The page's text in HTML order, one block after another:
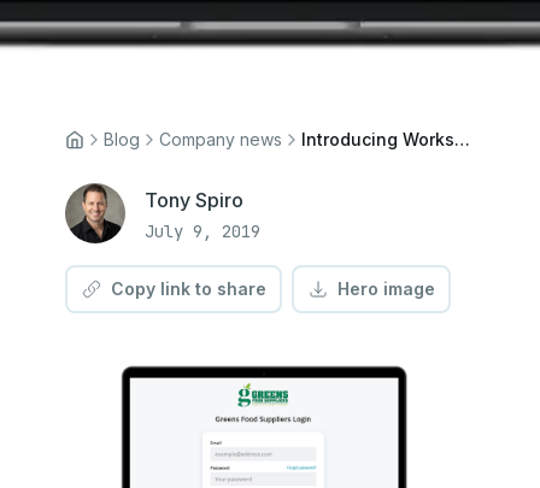
Blog Company news Introducing Workspaces
Tony Spiro
July 9, 2019
Copy link to share Hero image